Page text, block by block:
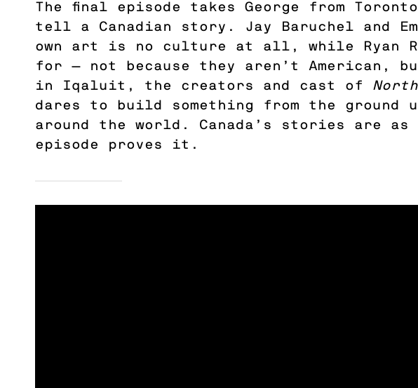
The final episode takes George from
tell a Canadian story. Jay Baruchel and
own art is no culture at all, while Ryan
for — not because they aren’t American,
in Iqaluit, the creators and cast of
dares to build something from the
around the world. Canada’s stories are
episode proves it.